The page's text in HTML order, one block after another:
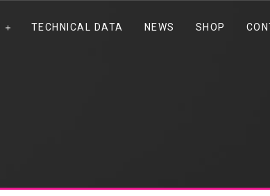
TECHNICAL DATA NEWS SHOP